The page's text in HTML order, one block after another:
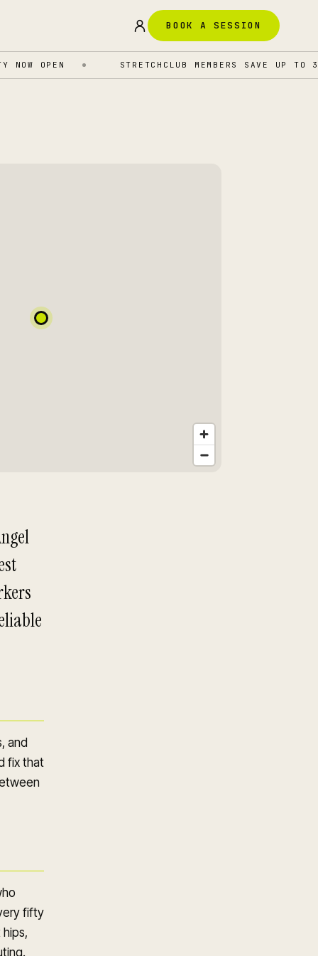
BOOK A SESSION
OPEN STRETCHCLUB MEMBERS SAVE UP TO 35%
and
fix that
fifty